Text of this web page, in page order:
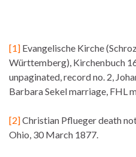
[1] Evangelische Kirche
Württemberg), Kirchenbuch
unpaginated, record no. 2,
Barbara Sekel marriage, FHL
[2]Christian Pflueger death
Ohio, 30 March 1877.